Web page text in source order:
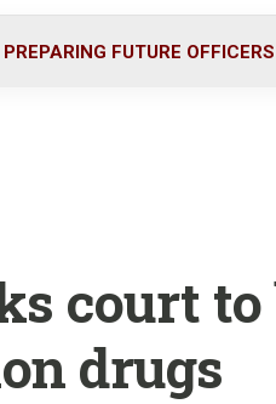
PREPARING FUTURE OFFICERS
court
drugs